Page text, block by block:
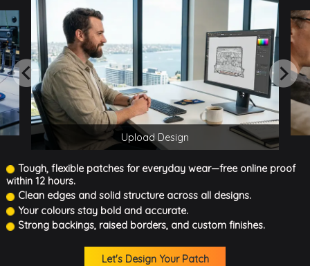
Tough, flexible patches for everyday wear—free online proof
within 12 hours.
Clean edges and solid structure across all designs.
Your colours stay bold and accurate.
Strong backings, raised borders, and custom finishes.
Upload Design
Let's Design Your Patch